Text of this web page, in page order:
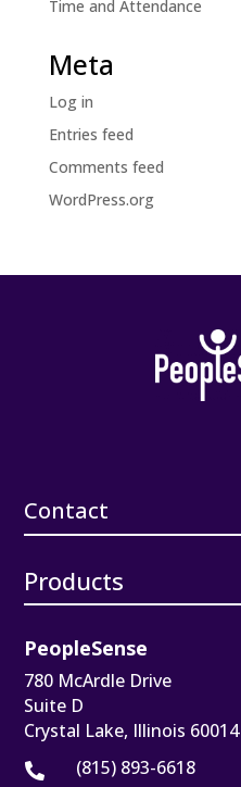
Time and Attendance
Meta
Log in
Entries feed
Comments feed
WordPress.org
Contact
Products
PeopleSense
780 McArdle Drive
Suite D
Crystal Lake, Illinois 60014
 (815) 893-6618